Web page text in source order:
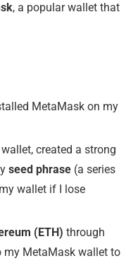
, a popular wallet that
MetaMask on my
created a strong
seed phrase (a series
wallet if I lose
(ETH) through
my MetaMask wallet to